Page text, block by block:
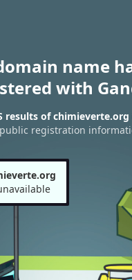
name
with
results of chimieverte.org
public registration